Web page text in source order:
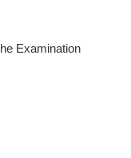
Examination